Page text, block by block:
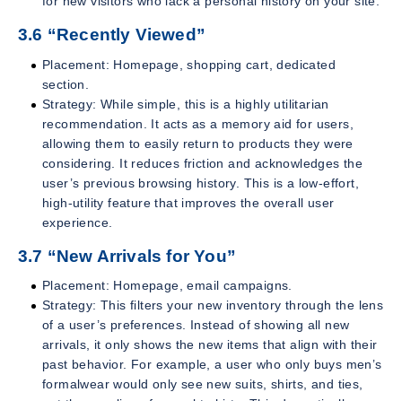
3.6 “Recently Viewed”
Placement: Homepage, shopping cart, dedicated
section.
Strategy: While simple, this is a highly utilitarian
recommendation. It acts as a memory aid for users,
allowing them to easily return to products they were
considering. It reduces friction and acknowledges the
user’s previous browsing history. This is a low-effort,
high-utility feature that improves the overall user
experience.
3.7 “New Arrivals for You”
Placement: Homepage, email campaigns.
Strategy: This filters your new inventory through the lens
of a user’s preferences. Instead of showing all new
arrivals, it only shows the new items that align with their
past behavior. For example, a user who only buys men’s
formalwear would only see new suits, shirts, and ties,